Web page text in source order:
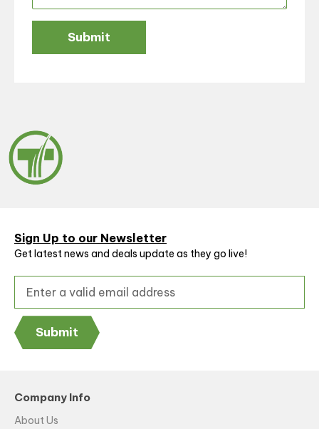
Submit
Sign Up to our Newsletter
Get latest news and deals update as they go live!
Submit
Company Info
About Us